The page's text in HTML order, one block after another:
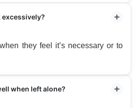
excessively?
they feel it’s necessary or to
when left alone?